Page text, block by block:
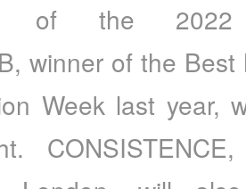
of the 2022
winner of the
Week last year,